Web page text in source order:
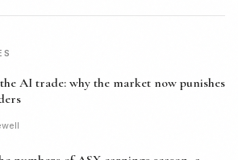
AI trade: why the market now punishes